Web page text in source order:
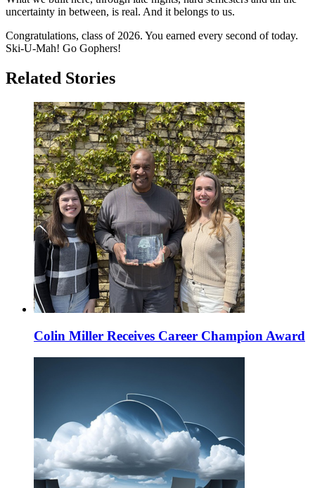
uncertainty in between, is real. And it belongs to us.
Congratulations, class of 2026. You earned every second of today.
Ski-U-Mah! Go Gophers!
Related Stories
Colin Miller Receives Career Champion Award